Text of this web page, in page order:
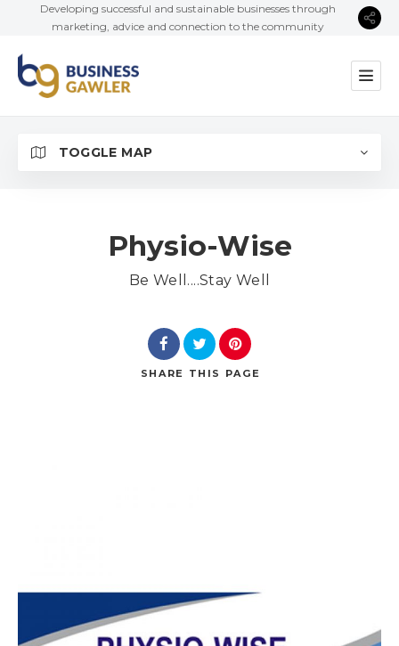
Developing successful and sustainable businesses through
marketing, advice and connection to the community
TOGGLE MAP
Physio-Wise
Be Well....Stay Well
SHARE THIS PAGE